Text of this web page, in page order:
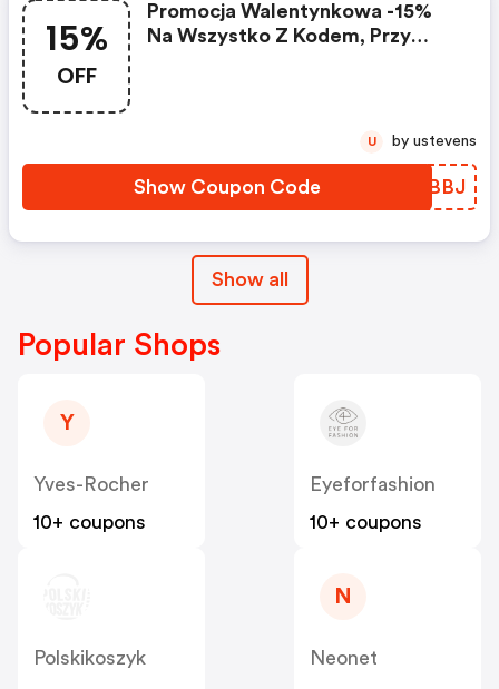
15%
OFF
Promocja Walentynkowa -15%
Na Wszystko Z Kodem, Przy
Show Coupon Code TPEBBJ
U by ustevens
Show all
Popular Shops
Y
Yves-Rocher
10+ coupons
Eyeforfashion
10+ coupons
Polskikoszyk
N
Neonet